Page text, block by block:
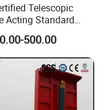
Team:
Telescopic
Acting Standard
Dump Truck
Jack Hydraulic
Export Worldwide
Approved
Cylinder
500.00